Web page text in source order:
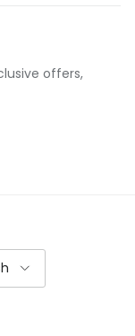
offers,